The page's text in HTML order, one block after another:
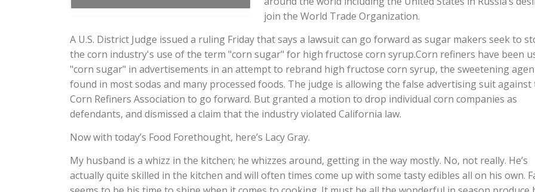
join the World Trade Organization.
A U.S. District Judge issued a ruling Friday that says a lawsuit can go forward as sugar makers seek to
the corn industry's use of the term "corn sugar" for high fructose corn syrup.Corn refiners have been
"corn sugar" in advertisements in an attempt to rebrand high fructose corn syrup, the sweetening
found in most sodas and many processed foods. The judge is allowing the false advertising suit against
Corn Refiners Association to go forward. But granted a motion to drop individual corn companies as
defendants, and dismissed a claim that the industry violated California law.
Now with today’s Food Forethought, here’s Lacy Gray.
My husband is a whizz in the kitchen; he whizzes around, getting in the way mostly. No, not really. He’s
actually quite skilled in the kitchen and will often times come up with some tasty edibles all on his own.